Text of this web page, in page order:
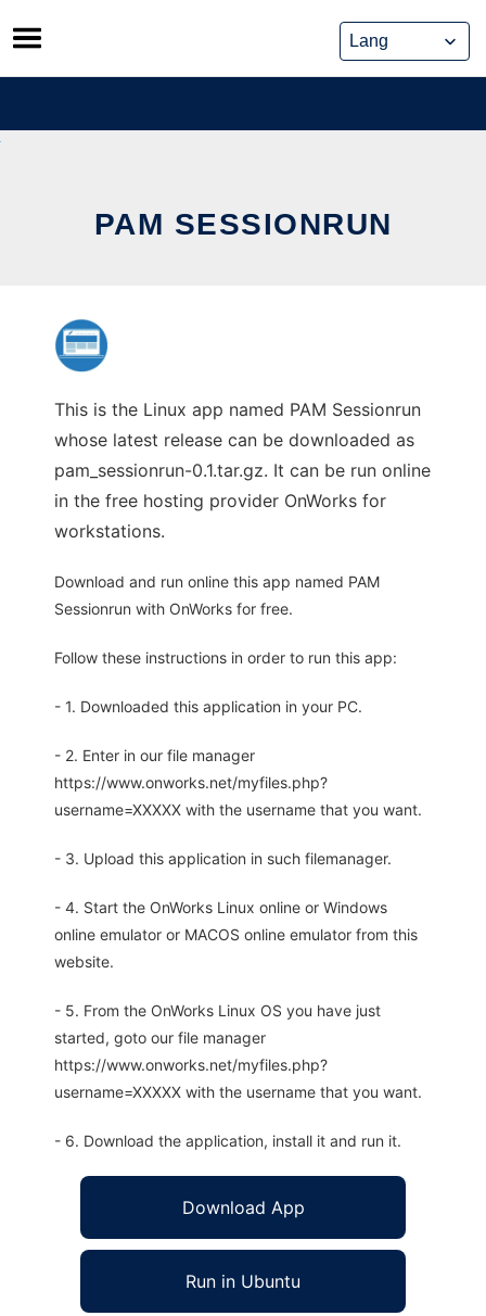
Skip
to
content
PAM SESSIONRUN
This is the Linux app named PAM Sessionrun
whose latest release can be downloaded as
pam_sessionrun-0.1.tar.gz. It can be run online
in the free hosting provider OnWorks for
workstations.
Download and run online this app named PAM
Sessionrun with OnWorks for free.
Follow these instructions in order to run this app:
- 1. Downloaded this application in your PC.
- 2. Enter in our file manager
https://www.onworks.net/myfiles.php?
username=XXXXX with the username that you want.
- 3. Upload this application in such filemanager.
- 4. Start the OnWorks Linux online or Windows
online emulator or MACOS online emulator from this
website.
- 5. From the OnWorks Linux OS you have just
started, goto our file manager
https://www.onworks.net/myfiles.php?
username=XXXXX with the username that you want.
- 6. Download the application, install it and run it.
Download App
Run in Ubuntu